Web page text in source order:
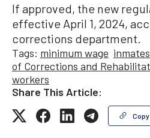
If approved, the new
effective April 1, 2024,
corrections department.
Tags: minimum wage inmates
of Corrections and
workers
Share This Article: